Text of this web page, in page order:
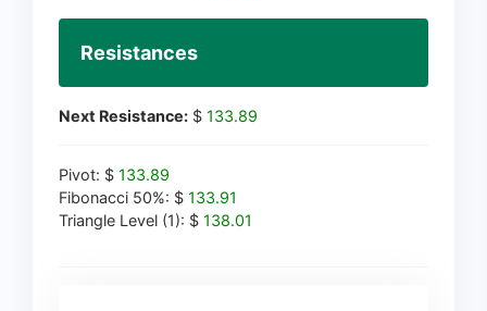
Resistances
Next Resistance: $ 133.89
Pivot: $ 133.89
Fibonacci 50%: $ 133.91
Triangle Level (1): $ 138.01